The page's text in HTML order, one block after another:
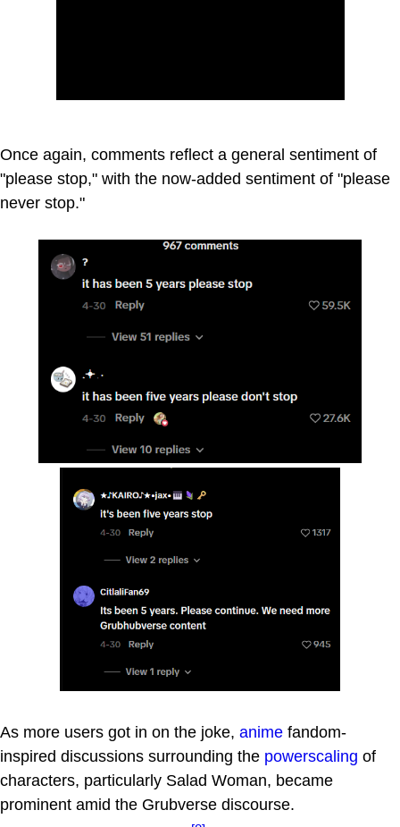
Once again, comments reflect a general sentiment of
"please stop," with the now-added sentiment of "please
never stop."
As more users got in on the joke, anime fandom-
inspired discussions surrounding the powerscaling of
characters, particularly Salad Woman, became
prominent amid the Grubverse discourse.